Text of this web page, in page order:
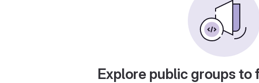
Explore public groups to